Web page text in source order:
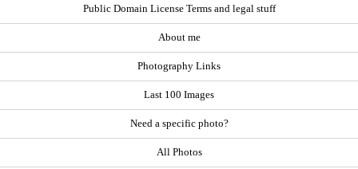
Public Domain License Terms and legal stuff
About me
Photography Links
Last 100 Images
Need a specific photo?
All Photos